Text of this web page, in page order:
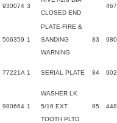
930074 3
CLOSED END
506359 1
PLATE-FIRE &
SANDING
WARNING
83
77221A 1 SERIAL PLATE 84
980664 1
WASHER LK
5/16 EXT
TOOTH PLTD
85